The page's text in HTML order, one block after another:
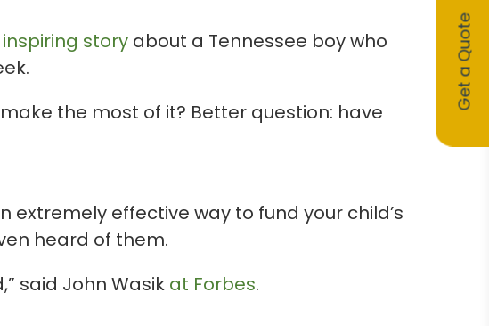
story about a Tennessee boy who
the most of it? Better question: have
extremely effective way to fund your child’s
heard of them.
said John Wasik at Forbes.
Get a Quote